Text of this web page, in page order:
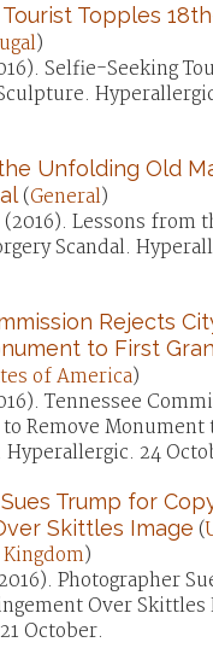
Topples
)
Selfie-Seeking
Unfolding Old
(General)
(2016). Lessons from
Scandal.
Rejects
to First
of America)
Tennessee
Remove Monument
Hyperallergic. 24
Trump for
Skittles Image (
)
Photographer
Over Skittles
October.